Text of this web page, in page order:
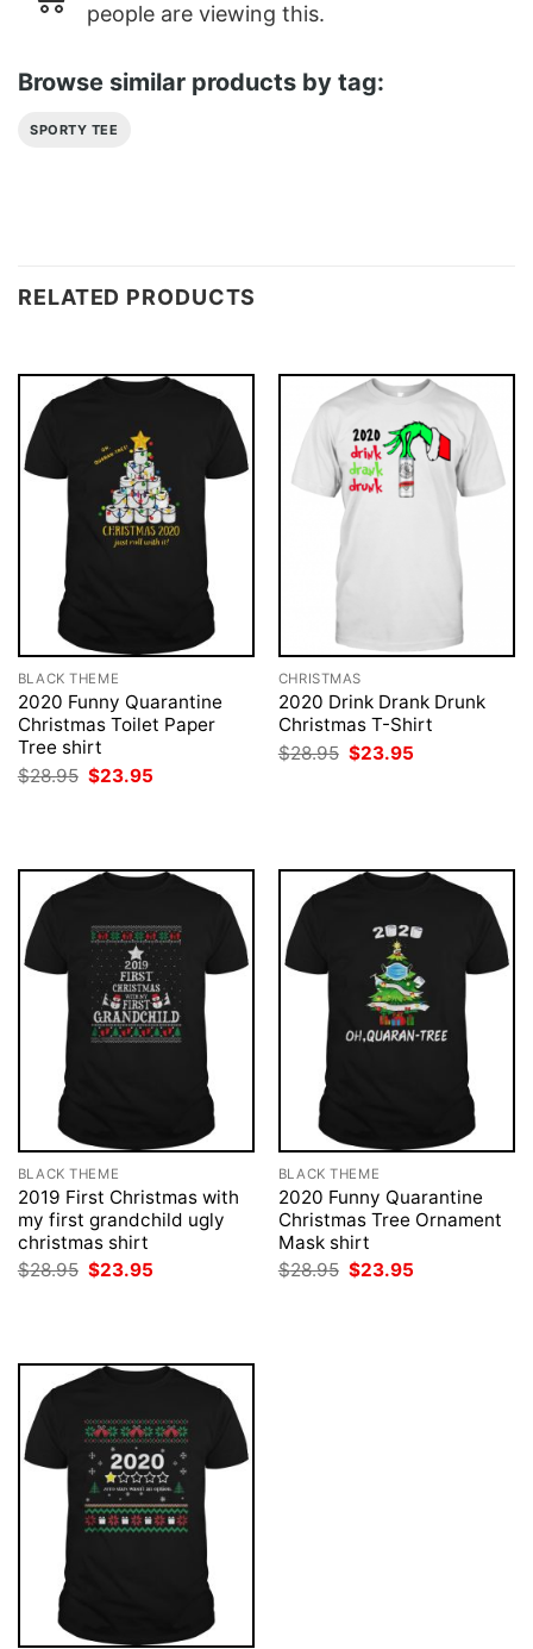
people are viewing this.
Browse similar products by tag:
SPORTY TEE
RELATED PRODUCTS
BLACK THEME
2020 Funny Quarantine
Christmas Toilet Paper
Tree shirt
$28.95 Original
price
$23.95
CHRISTMAS
2020 Drink Drank Drunk
Christmas T-Shirt
$28.95 Original
price
$23.95
BLACK THEME
2019 First Christmas with
my first grandchild ugly
christmas shirt
$28.95 Original
$23.95
BLACK THEME
2020 Funny Quarantine
Christmas Tree Ornament
Mask shirt
$28.95 Original
$23.95